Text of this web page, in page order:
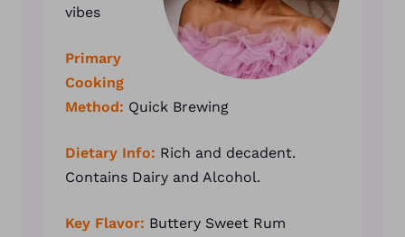
vibes
Primary
Cooking
Method: Quick Brewing
Dietary Info: Rich and decadent.
Contains Dairy and Alcohol.
Key Flavor: Buttery Sweet Rum